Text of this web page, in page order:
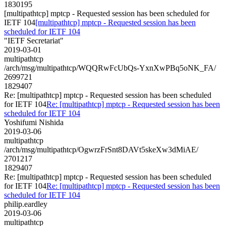
1830195
[multipathtcp] mptcp - Requested session has been scheduled for
IETF 104[multipathtcp] mptcp - Requested session has been
scheduled for IETF 104
"IETF Secretariat"
2019-03-01
multipathtcp
/arch/msg/multipathtcp/WQQRwFcUbQs-YxnXwPBq5oNK_FA/
2699721
1829407
Re: [multipathtcp] mptcp - Requested session has been scheduled
for IETF 104Re: [multipathtcp] mptcp - Requested session has been
scheduled for IETF 104
Yoshifumi Nishida
2019-03-06
multipathtcp
/arch/msg/multipathtcp/OgwrzFrSnt8DAVt5skeXw3dMiAE/
2701217
1829407
Re: [multipathtcp] mptcp - Requested session has been scheduled
for IETF 104Re: [multipathtcp] mptcp - Requested session has been
scheduled for IETF 104
philip.eardley
2019-03-06
multipathtcp